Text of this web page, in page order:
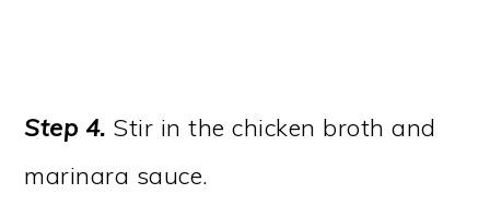
Step 4. Stir in the chicken broth and
marinara sauce.